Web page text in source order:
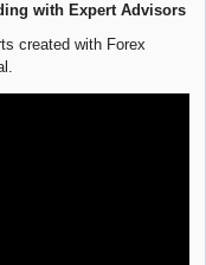
with Expert Advisors
created with Forex